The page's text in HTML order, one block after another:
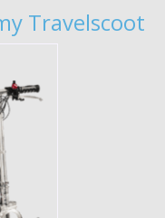
Travelscoot